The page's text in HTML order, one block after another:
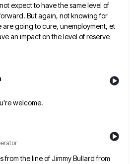
expect to have the same level of
But again, not knowing for
are going to cure, unemployment, et
an impact on the level of reserve
welcome.
from the line of Jimmy Bullard from